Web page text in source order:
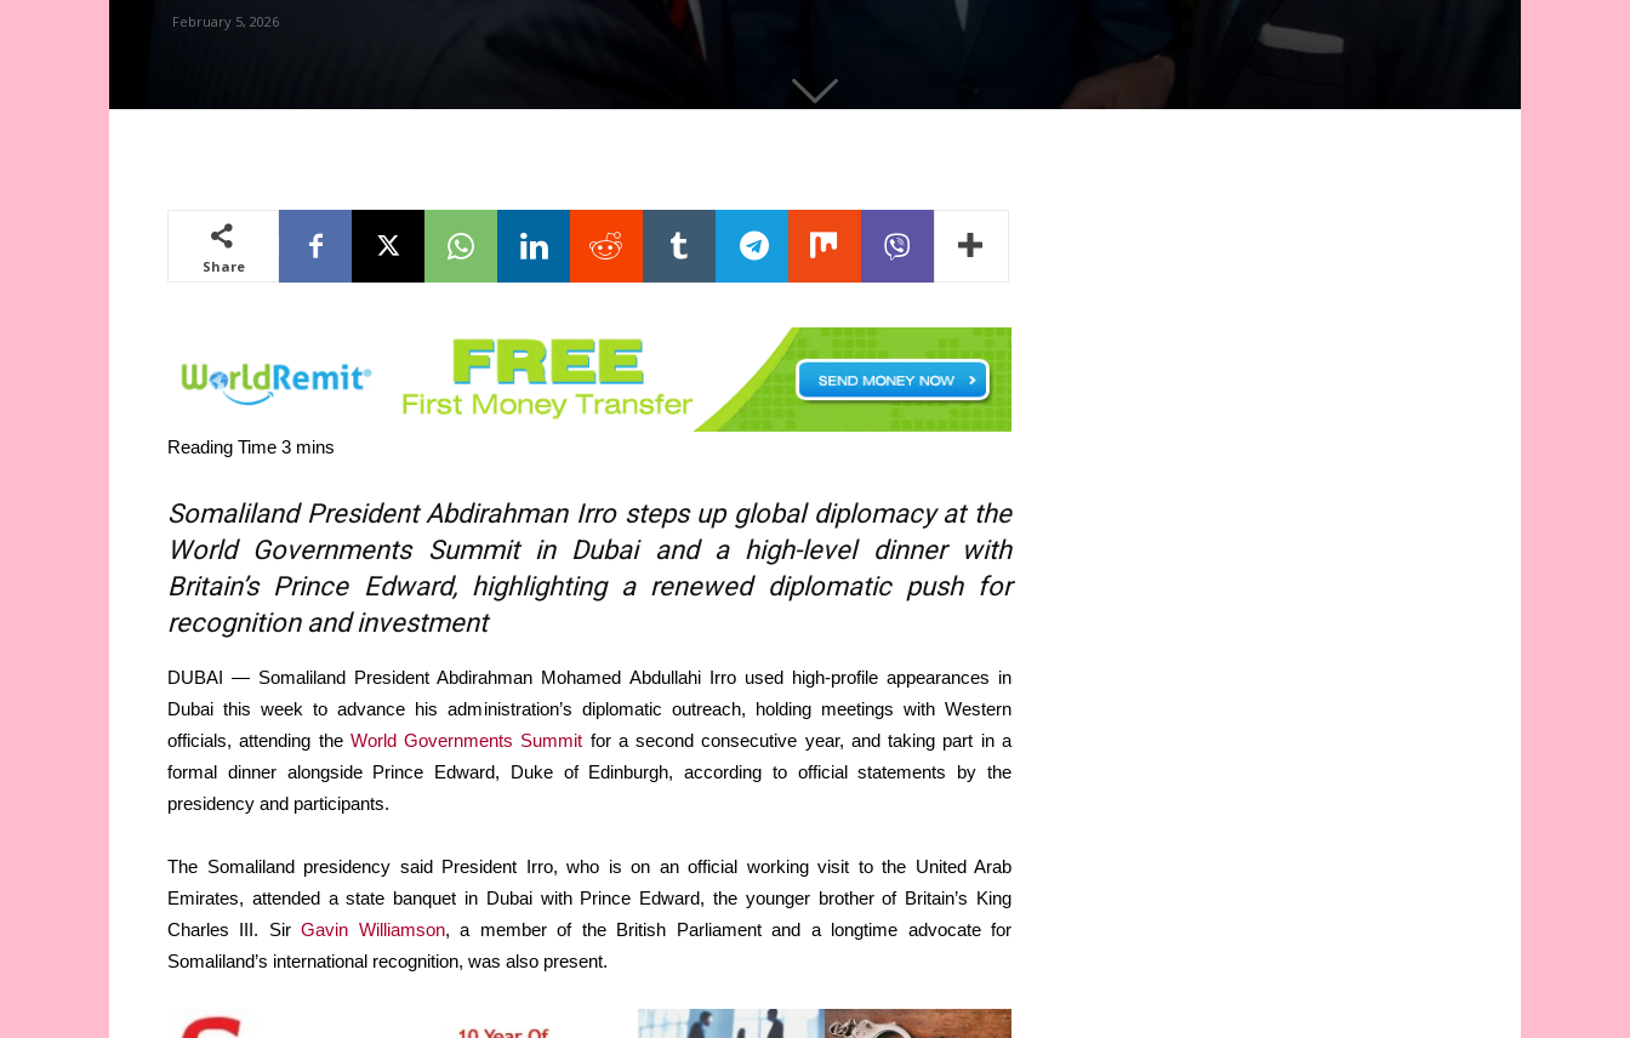
February 5, 2026
Share
Somaliland President Abdirahman Irro steps up global diplomacy at the
World Governments Summit in Dubai and a high-level dinner with
Britain’s Prince Edward, highlighting a renewed diplomatic push for
recognition and investment
DUBAI — Somaliland President Abdirahman Mohamed Abdullahi Irro used high-profile appearances in
Dubai this week to advance his administration’s diplomatic outreach, holding meetings with Western
officials, attending the World Governments Summit for a second consecutive year, and taking part in a
formal dinner alongside Prince Edward, Duke of Edinburgh, according to official statements by the
presidency and participants.
The Somaliland presidency said President Irro, who is on an official working visit to the United Arab
Emirates, attended a state banquet in Dubai with Prince Edward, the younger brother of Britain’s King
Charles III. SirGavin Williamson, a member of the British Parliament and a longtime advocate for
Somaliland’s international recognition, was also present.